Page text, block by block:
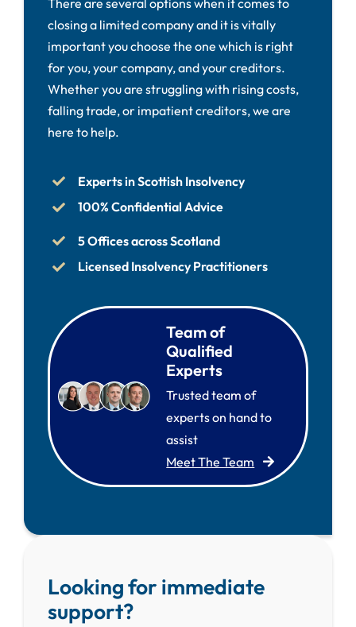
closing a limited company and it is vitally
important you choose the one which is right
for you, your company, and your creditors.
Whether you are struggling with rising costs,
falling trade, or impatient creditors, we are
here to help.
Experts in Scottish Insolvency
100% Confidential Advice
5 Offices across Scotland
Licensed Insolvency Practitioners
Team of
Qualified
Experts
Trusted team of
experts on hand to
assist
Meet The Team
Looking for immediate
support?